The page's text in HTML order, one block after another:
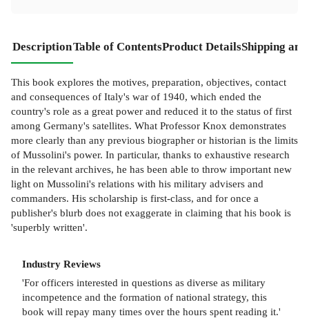
DescriptionTable of ContentsProduct DetailsShipping
This book explores the motives, preparation, objectives, contact
and consequences of Italy's war of 1940, which ended the
country's role as a great power and reduced it to the status of first
among Germany's satellites. What Professor Knox demonstrates
more clearly than any previous biographer or historian is the limits
of Mussolini's power. In particular, thanks to exhaustive research
in the relevant archives, he has been able to throw important new
light on Mussolini's relations with his military advisers and
commanders. His scholarship is first-class, and for once a
publisher's blurb does not exaggerate in claiming that his book is
'superbly written'.
Industry Reviews
'For officers interested in questions as diverse as military
incompetence and the formation of national strategy, this
book will repay many times over the hours spent reading it.'